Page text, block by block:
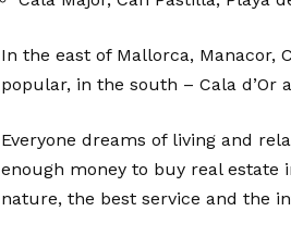
In the east of Mallorca, Manacor,
popular, in the south – Cala d’Or
Everyone dreams of living and
enough money to buy real estate
nature, the best service and the